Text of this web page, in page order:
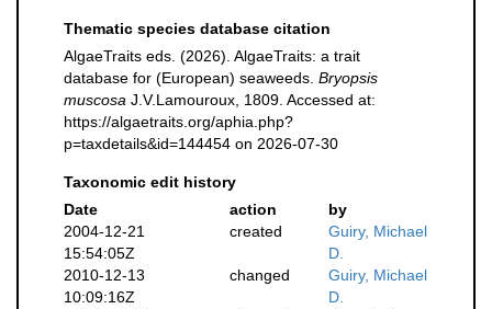
Thematic species database citation
AlgaeTraits eds. (2026). AlgaeTraits: a trait
database for (European) seaweeds. Bryopsis
muscosa J.V.Lamouroux, 1809. Accessed at:
https://algaetraits.org/aphia.php?
p=taxdetails&id=144454 on 2026-07-30
Taxonomic edit history
Date
action
by
2004-12-21
15:54:05Z
created
Guiry, Michael
D.
2010-12-13
10:09:16Z
changed
Guiry, Michael
D.